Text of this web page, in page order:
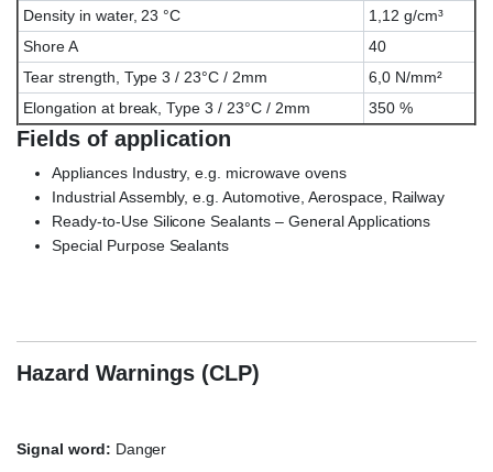
Density in water, 23 °C
1,12 g/cm³
Shore A
40
Tear strength, Type 3 / 23°C / 2mm
6,0 N/mm²
Elongation at break, Type 3 / 23°C / 2mm
350 %
Fields of application
Appliances Industry, e.g. microwave ovens
Industrial Assembly, e.g. Automotive, Aerospace, Railway
Ready-to-Use Silicone Sealants – General Applications
Special Purpose Sealants
Hazard Warnings (CLP)
Signal word: Danger